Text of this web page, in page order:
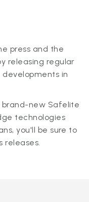
press and the
releasing regular
developments in
brand-new Safelite
technologies
you'll be sure to
releases.